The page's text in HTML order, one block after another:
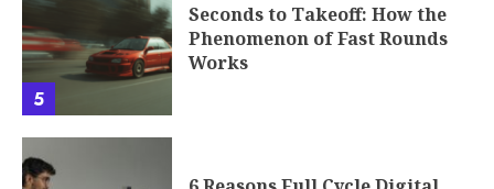
5
Seconds to Takeoff: How the
Phenomenon of Fast Rounds
Works